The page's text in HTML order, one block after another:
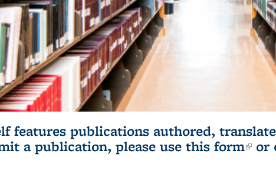
features publications authored,
a publication, please use this form or